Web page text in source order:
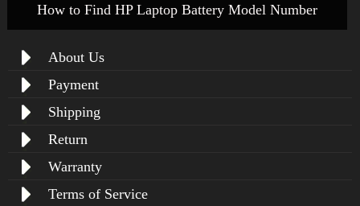
How to Find HP Laptop Battery Model Number
About Us
Payment
Shipping
Return
Warranty
Terms of Service